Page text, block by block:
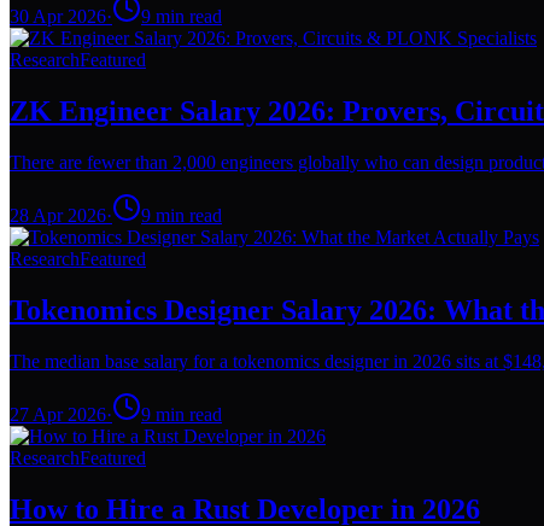
30 Apr 2026· 9 min read
ResearchFeatured
ZK Engineer Salary 2026: Provers,
There are fewer than 2,000 engineers globally who can design
28 Apr 2026· 9 min read
ResearchFeatured
Tokenomics Designer Salary 2026: What
The median base salary for a tokenomics designer in 2026 sits at
27 Apr 2026· 9 min read
ResearchFeatured
How to Hire a Rust Developer in 2026